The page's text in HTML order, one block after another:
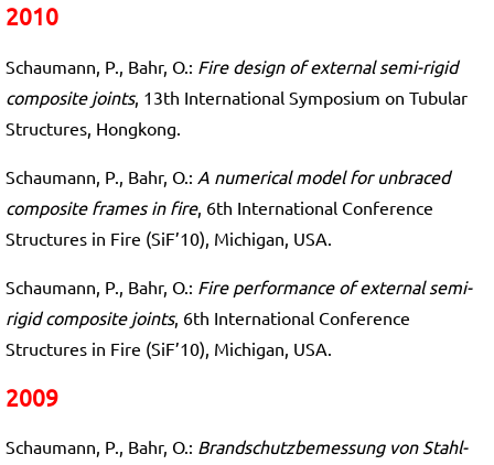
2010
Schaumann, P., Bahr, O.: Fire design of external semi-rigid
composite joints, 13th International Symposium on Tubular
Structures, Hongkong.
Schaumann, P., Bahr, O.: A numerical model for unbraced
composite frames in fire, 6th International Conference
Structures in Fire (SiF’10), Michigan, USA.
Schaumann, P., Bahr, O.: Fire performance of external semi-
rigid composite joints, 6th International Conference
Structures in Fire (SiF’10), Michigan, USA.
2009
Schaumann, P., Bahr, O.: Brandschutzbemessung von Stahl-